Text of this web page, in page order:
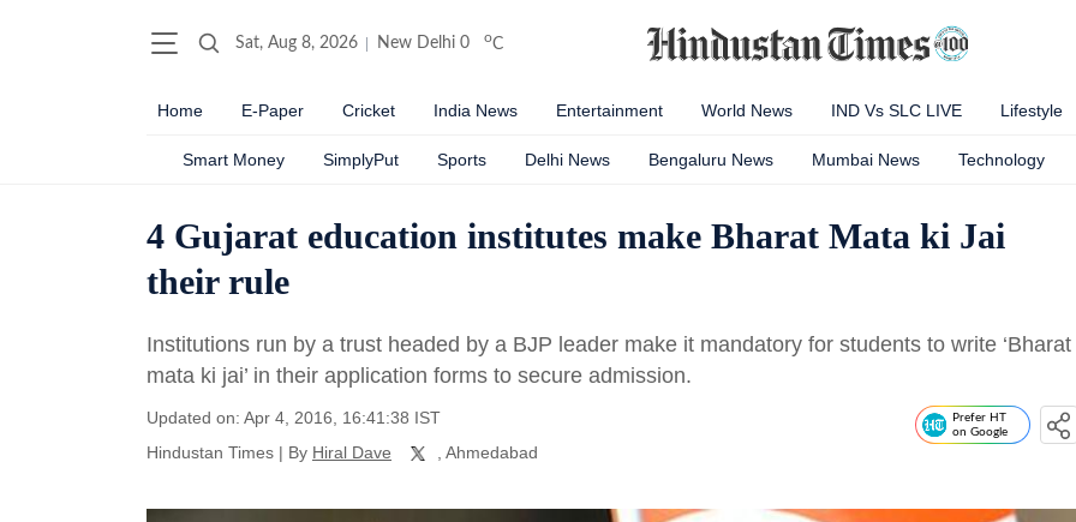
Sat, Aug 8, 2026 New Delhi 0 oC
Home E-Paper Cricket India News Entertainment World News IND Vs SLC LIVE Lifestyle
Smart Money SimplyPut Sports Delhi News Bengaluru News Mumbai News Technology
4 Gujarat education institutes make Bharat Mata ki Jai
their rule
Institutions run by a trust headed by a BJP leader make it mandatory for students to write ‘Bharat
mata ki jai’ in their application forms to secure admission.
Updated on: Apr 4, 2016, 16:41:38 IST
Hindustan Times | By Hiral Dave , Ahmedabad
Prefer HT
on Google